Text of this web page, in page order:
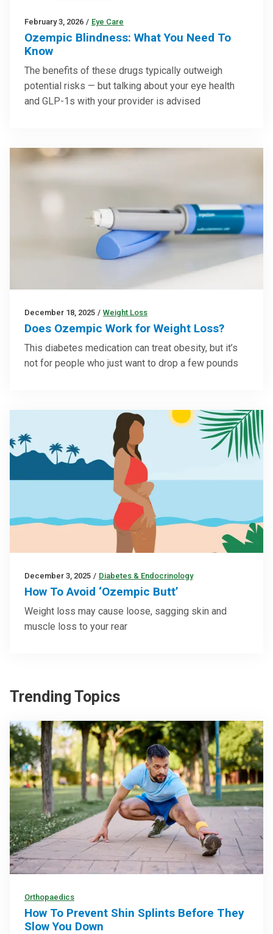
February 3, 2026 / Eye Care
Ozempic Blindness: What You Need To
Know
The benefits of these drugs typically outweigh
potential risks — but talking about your eye health
and GLP-1s with your provider is advised
December 18, 2025 / Weight Loss
Does Ozempic Work for Weight Loss?
This diabetes medication can treat obesity, but it’s
not for people who just want to drop a few pounds
December 3, 2025 / Diabetes & Endocrinology
How To Avoid ‘Ozempic Butt’
Weight loss may cause loose, sagging skin and
muscle loss to your rear
Trending Topics
Orthopaedics
How To Prevent Shin Splints Before They
Slow You Down